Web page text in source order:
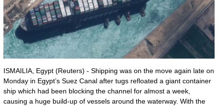
ISMAILIA, Egypt (Reuters) - Shipping was on the move again late on
Monday in Egypt’s Suez Canal after tugs refloated a giant container
ship which had been blocking the channel for almost a week,
causing a huge build-up of vessels around the waterway. With the